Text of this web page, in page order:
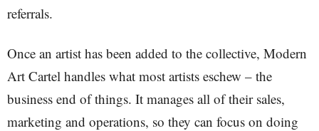
referrals.
Once an artist has been added to the collective, Modern
Art Cartel handles what most artists eschew – the
business end of things. It manages all of their sales,
marketing and operations, so they can focus on doing